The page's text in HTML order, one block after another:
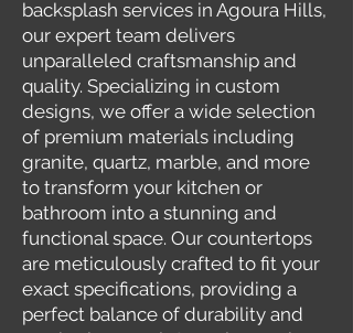
backsplash services in Agoura Hills,
our expert team delivers
unparalleled craftsmanship and
quality. Specializing in custom
designs, we offer a wide selection
of premium materials including
granite, quartz, marble, and more
to transform your kitchen or
bathroom into a stunning and
functional space. Our countertops
are meticulously crafted to fit your
exact specifications, providing a
perfect balance of durability and